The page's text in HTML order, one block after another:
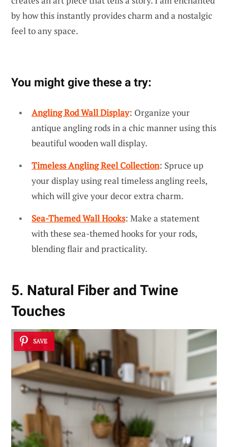
by how this instantly provides charm and a nostalgic
feel to any space.
You might give these a try:
Angling Rod Wall Display: Organize your
antique angling rods in a chic manner using this
beautiful wooden wall display.
Timeless Angling Reel Collection: Spruce up
your display using real timeless angling reels,
which will give your decor extra charm.
Sea-Themed Wall Hooks: Make a statement
with these sea-themed hooks for your rods,
blending flair and practicality.
5. Natural Fiber and Twine
Touches
SAVE